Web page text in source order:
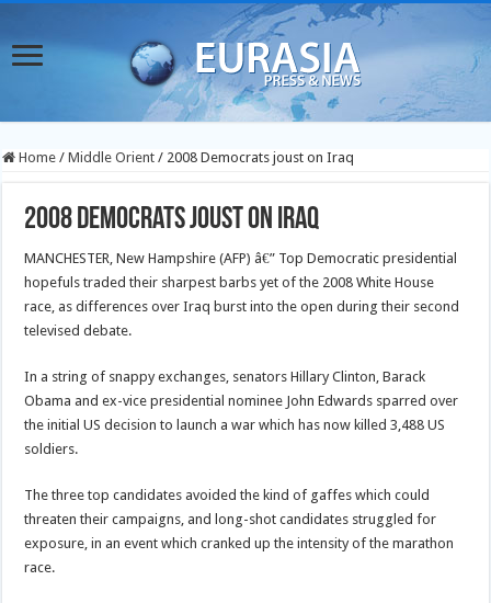
Home / Middle Orient / 2008 Democrats joust on Iraq
2008 Democrats joust on Iraq
MANCHESTER, New Hampshire (AFP) â€” Top Democratic presidential
hopefuls traded their sharpest barbs yet of the 2008 White House
race, as differences over Iraq burst into the open during their second
televised debate.
In a string of snappy exchanges, senators Hillary Clinton, Barack
Obama and ex-vice presidential nominee John Edwards sparred over
the initial US decision to launch a war which has now killed 3,488 US
soldiers.
The three top candidates avoided the kind of gaffes which could
threaten their campaigns, and long-shot candidates struggled for
exposure, in an event which cranked up the intensity of the marathon
race.